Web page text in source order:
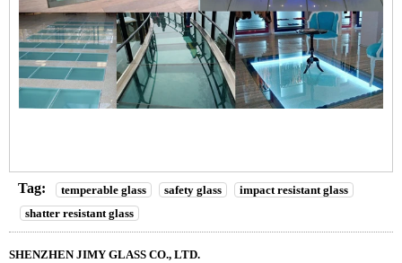
Tag: temperable glass safety glass
impact resistant glass
shatter resistant glass
SHENZHEN JIMY GLASS CO., LTD.